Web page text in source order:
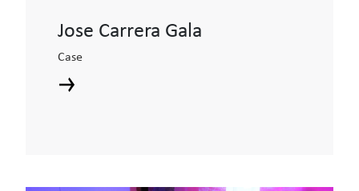
Jose Carrera Gala
Case